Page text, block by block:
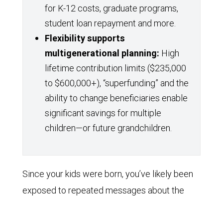
for K-12 costs, graduate programs,
student loan repayment and more.
Flexibility supports
multigenerational planning: High
lifetime contribution limits ($235,000
to $600,000+), “superfunding” and the
ability to change beneficiaries enable
significant savings for multiple
children—or future grandchildren.
Since your kids were born, you’ve likely been
exposed to repeated messages about the